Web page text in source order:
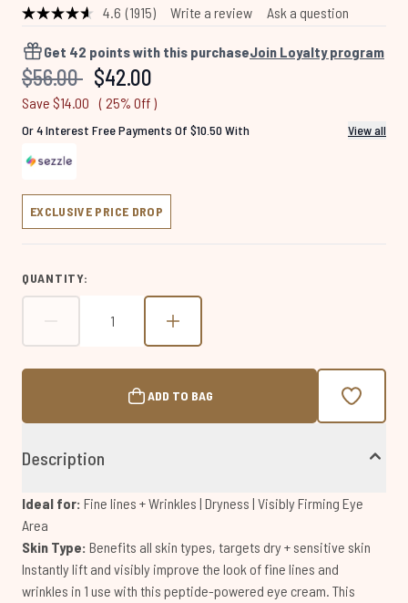
4.6 Read
Reviews.
Same
page
(1915) Write a review Ask a question
Get 42 points with this purchaseJoin Loyalty program
Recommended Retail Price:
$56.00 Current price:
$42.00
Save $14.00 ( 25% Off )
Or 4 Interest Free Payments Of $10.50 With View all
EXCLUSIVE PRICE DROP
QUANTITY:
ADD TO BAG
Description
Ideal for: Fine lines + Wrinkles | Dryness | Visibly Firming Eye
Area
Skin Type: Benefits all skin types, targets dry + sensitive skin
Instantly lift and visibly improve the look of fine lines and
wrinkles in 1 use with this peptide-powered eye cream. This